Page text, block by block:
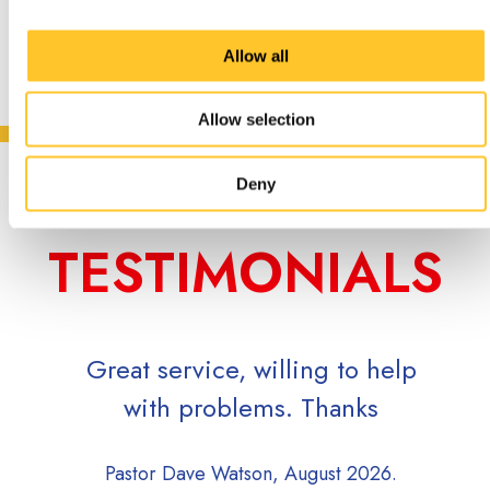
Allow all
Allow selection
Deny
CUSTOMER
TESTIMONIALS
service, willing to help
with problems. Thanks
Dave Watson, August 2026.
Super quick
inquiry, and